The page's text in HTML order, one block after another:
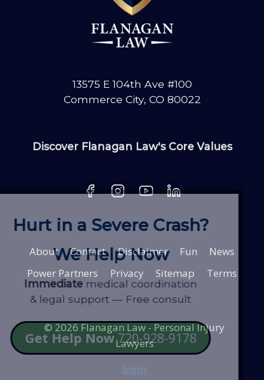
13575 E 104th Ave #100
Commerce City, CO 80022
Discover Flanagan Law's Core Values
About Contact Disclaimer Fun
News
Power Partners
Privacy Sitemap Terms
© 2026 Flanagan Law - Personal Injury
Lawyers
login
Hurt in a Severe Crash?
We Help Now
Immediatemedical coordination
& legal support — Free consult
Get Help Now720-928-9178